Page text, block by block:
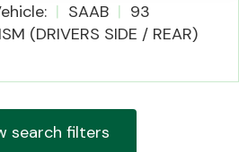
SAAB
93
(DRIVERS SIDE / REAR)
search filters